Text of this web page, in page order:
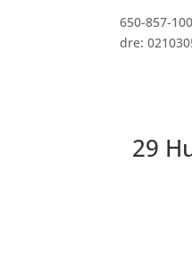
650-857-
dre:
29